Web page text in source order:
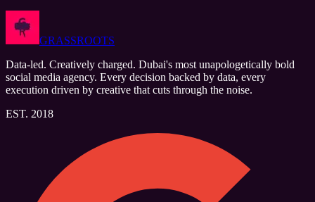
GRASSROOTS
Data-led. Creatively charged. Dubai's most unapologetically bold
social media agency. Every decision backed by data, every
execution driven by creative that cuts through the noise.
EST. 2018